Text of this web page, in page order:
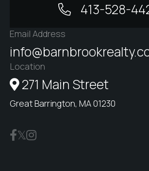
413-528-
Email Address
Location
271 Main Street
Great Barrington, MA 01230